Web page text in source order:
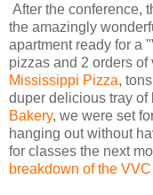
After the conference,
the amazingly
apartment ready for a
pizzas and 2 orders
Mississippi Pizza,
duper delicious tray
Bakery, we were set
hanging out without
for classes the next
breakdown of the